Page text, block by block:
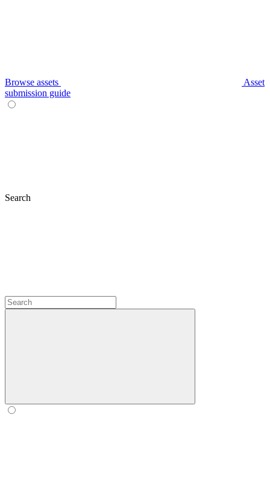
Browse assets
Asset
submission guide
Search